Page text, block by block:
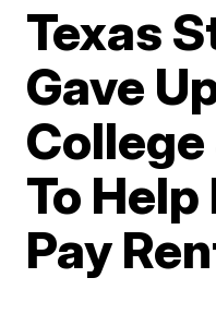
Texas
Gave
To
Pay